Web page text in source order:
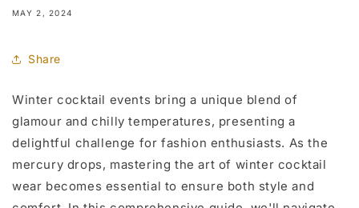
MAY 2, 2024
Share
Winter cocktail events bring a unique blend of
glamour and chilly temperatures, presenting a
delightful challenge for fashion enthusiasts. As the
mercury drops, mastering the art of winter cocktail
wear becomes essential to ensure both style and